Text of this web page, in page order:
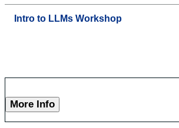
Intro to LLMs Workshop
More Info